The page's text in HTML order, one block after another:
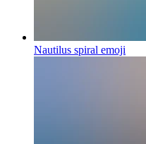
Nautilus spiral emoji